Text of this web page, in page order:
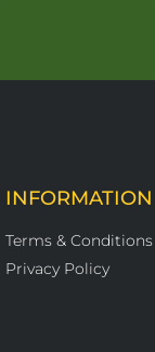
INFORMATION
Terms & Conditions
Privacy Policy